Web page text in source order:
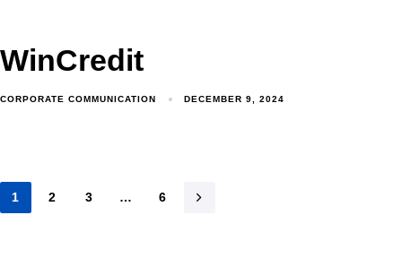
WinCredit
CORPORATE COMMUNICATION DECEMBER 9, 2024
1 2 3 … 6